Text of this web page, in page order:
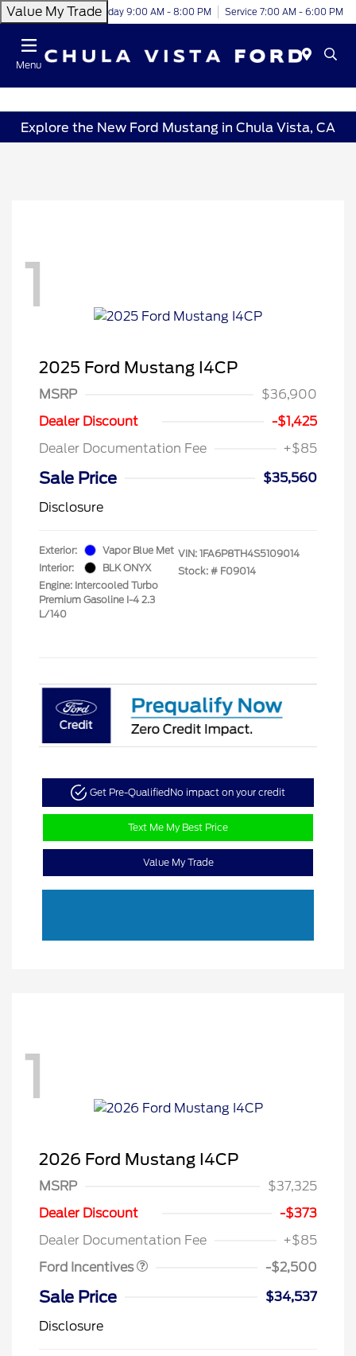
Value My TradeToday 9:00 AM - 8:00 PM Service 7:00 AM - 6:00 PM
Menu
Explore the New Ford Mustang in Chula Vista, CA
1
2025 Ford Mustang I4CP
MSRP
$36,900
Dealer Discount
-$1,425
Dealer Documentation Fee
+$85
Sale Price
$35,560
Disclosure
Exterior:
Vapor Blue Met
Interior:
BLK ONYX
Engine: Intercooled Turbo
Premium Gasoline I-4 2.3
L/140
VIN: 1FA6P8TH4S5109014
Stock: # F09014
Get Pre-QualifiedNo impact on your credit
Text Me My Best Price
Value My Trade
1
2026 Ford Mustang I4CP
MSRP
$37,325
Dealer Discount
-$373
Dealer Documentation Fee
+$85
Ford Incentives
Retail Customer Cash
SSE Down Payment
-$2,500
Sale Price
$34,537
Disclosure